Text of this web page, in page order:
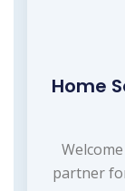
Home
partner